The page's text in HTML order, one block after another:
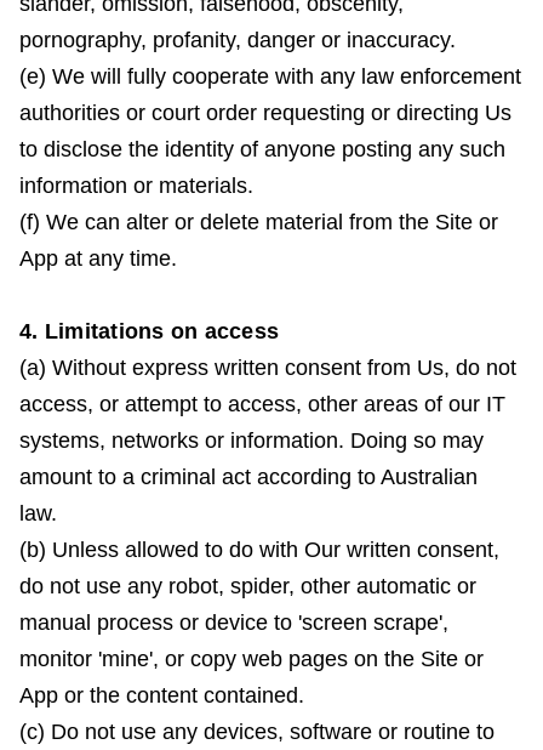
pornography, profanity, danger or inaccuracy.
(e) We will fully cooperate with any law enforcement
authorities or court order requesting or directing Us
to disclose the identity of anyone posting any such
information or materials.
(f) We can alter or delete material from the Site or
App at any time.
4. Limitations on access
(a) Without express written consent from Us, do not
access, or attempt to access, other areas of our IT
systems, networks or information. Doing so may
amount to a criminal act according to Australian
law.
(b) Unless allowed to do with Our written consent,
do not use any robot, spider, other automatic or
manual process or device to 'screen scrape',
monitor 'mine', or copy web pages on the Site or
App or the content contained.
(c) Do not use any devices, software or routine to